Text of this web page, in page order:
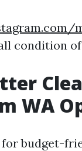
condition
WA
budget-